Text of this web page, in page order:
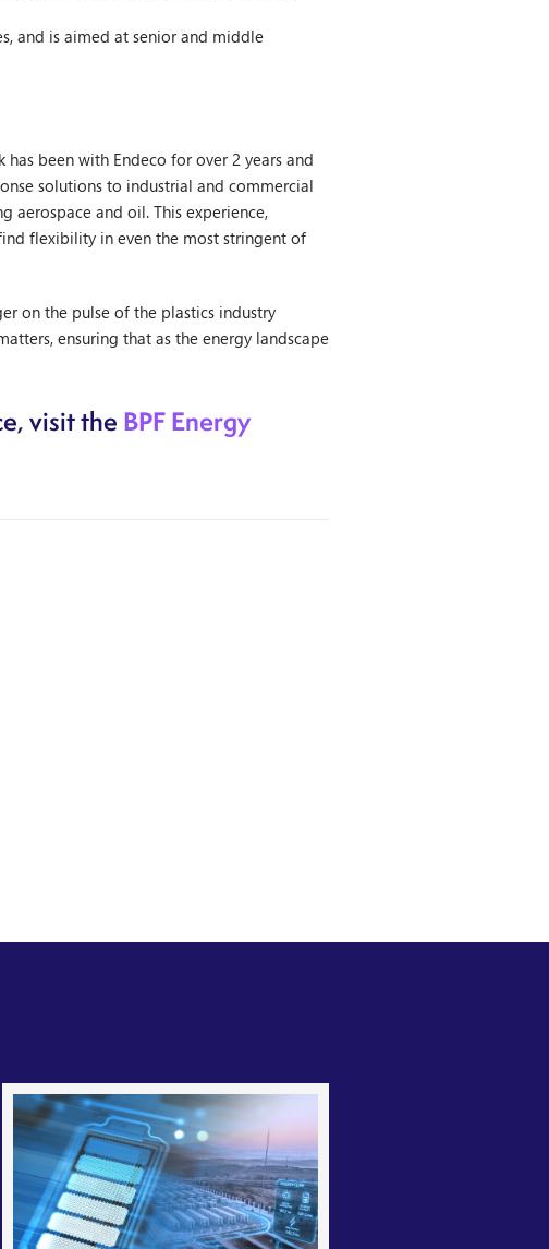
and is aimed at senior and middle
been with Endeco for over 2 years and
solutions to industrial and commercial
aerospace and oil. This experience,
flexibility in even the most stringent of
on the pulse of the plastics industry
ensuring that as the energy landscape
visit the BPF Energy